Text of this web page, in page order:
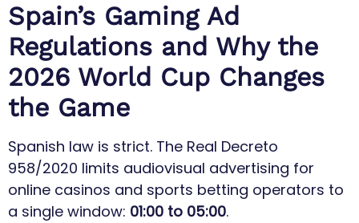
Spain’s Gaming Ad
Regulations and Why the
2026 World Cup Changes
the Game
Spanish law is strict. The Real Decreto
958/2020 limits audiovisual advertising for
online casinos and sports betting operators to
a single window: 01:00 to 05:00.